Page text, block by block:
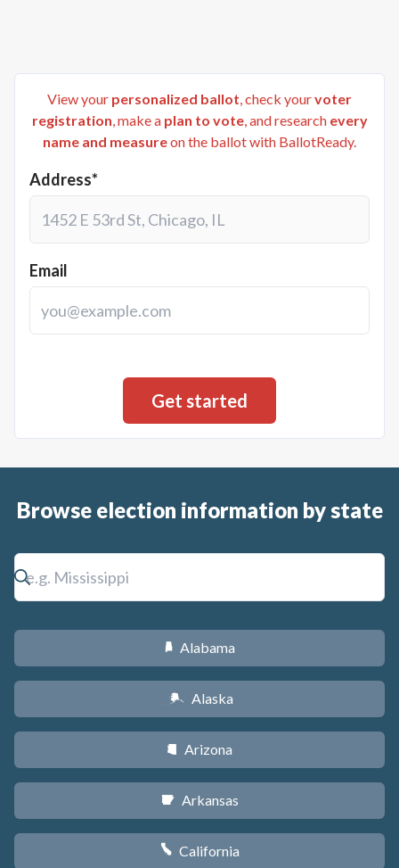
View your personalized ballot, check yourvoter
registration, make a plan to vote, and research every
name and measureon the ballot with BallotReady.
Address*
Email
Browse election information by state
B Alabama
A Alaska
D Arizona
C Arkansas
E California